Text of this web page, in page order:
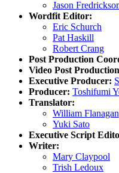
Jason
Wordfit Editor:
Eric Schurch
Pat Haskill
Robert Crang
Post Production
Video Post
Executive Producer:
Producer: Toshifumi
Translator:
William Flanagan
Yuki Sato
Executive Script
Writer:
Mary Claypool
Trish Ledoux